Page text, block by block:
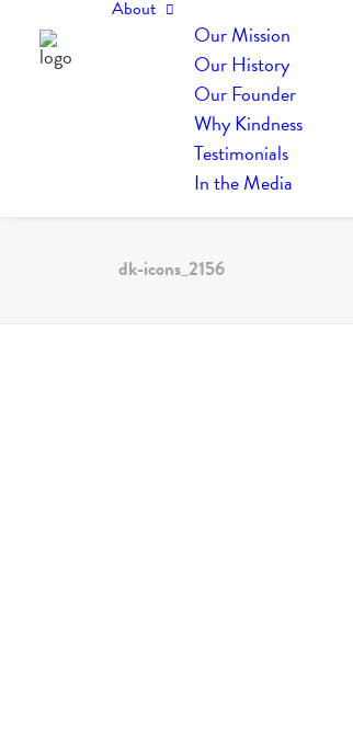
About
Our Mission
Our History
Our Founder
Why Kindness
Testimonials
In the Media
dk-icons_2156